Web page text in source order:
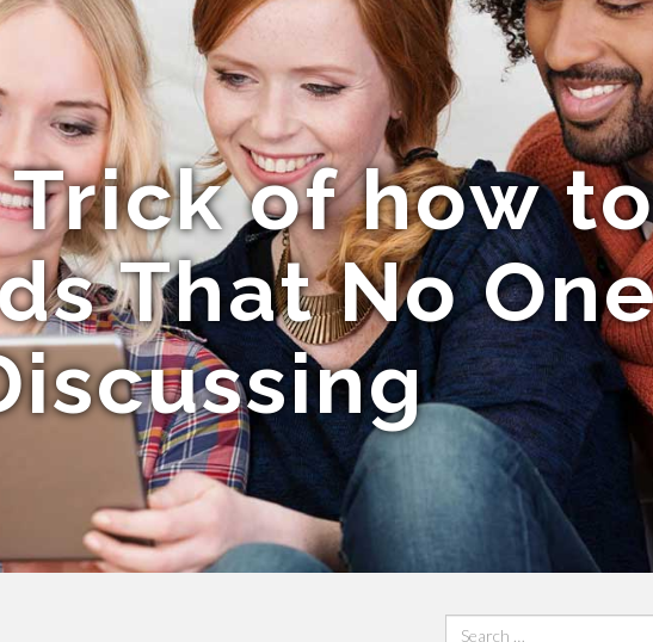
of how
That No
Search